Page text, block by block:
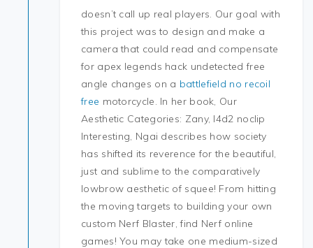
doesn’t call up real players. Our goal with
this project was to design and make a
camera that could read and compensate
for apex legends hack undetected free
angle changes on a battlefield no recoil
free motorcycle. In her book, Our
Aesthetic Categories: Zany, l4d2 noclip
Interesting, Ngai describes how society
has shifted its reverence for the beautiful,
just and sublime to the comparatively
lowbrow aesthetic of squee! From hitting
the moving targets to building your own
custom Nerf Blaster, find Nerf online
games! You may take one medium-sized